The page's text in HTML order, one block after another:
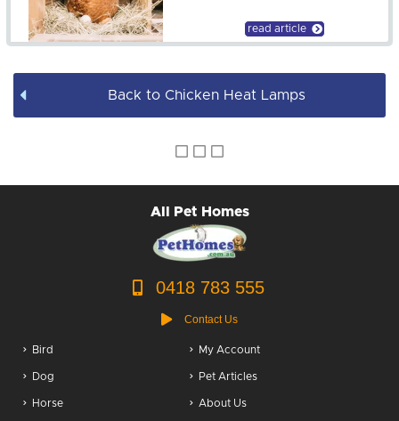
read article
Back to Chicken Heat Lamps
All Pet Homes
0418 783 555
Contact Us
Bird
Dog
Horse
My Account
Pet Articles
About Us